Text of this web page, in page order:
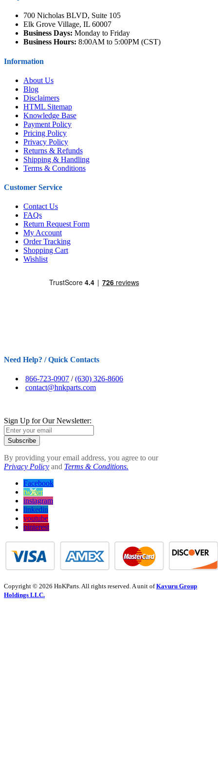
700 Nicholas BLVD, Suite 105
Elk Grove Village, IL 60007
Business Days: Monday to Friday
Business Hours: 8:00AM to 5:00PM (CST)
Information
About Us
Blog
Disclaimers
HTML Sitemap
Knowledge Base
Payment Policy
Pricing Policy
Privacy Policy
Returns & Refunds
Shipping & Handling
Terms & Conditions
Customer Service
Contact Us
FAQs
Return Request Form
My Account
Order Tracking
Shopping Cart
Wishlist
Need Help? / Quick Contacts
866-723-0907 /(630) 326-8606
contact@hnkparts.com
Sign Up for Our Newsletter:
Subscribe
By providing your email address, you agree to our
Privacy Policy and Terms & Conditions.
Facebook
twitter
instagram
linkedin
youtube
pinterest
Copyright © 2026 HnKParts. All rights reserved. A unit ofKavuru Group
Holdings LLC.